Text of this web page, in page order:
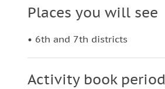
Places you will see
• 6th and 7th districts
Activity book period